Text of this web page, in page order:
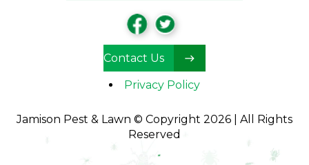
Contact Us
Privacy Policy
Jamison Pest & Lawn © Copyright 2026 | All Rights
Reserved